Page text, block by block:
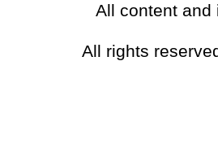
All content and
All rights